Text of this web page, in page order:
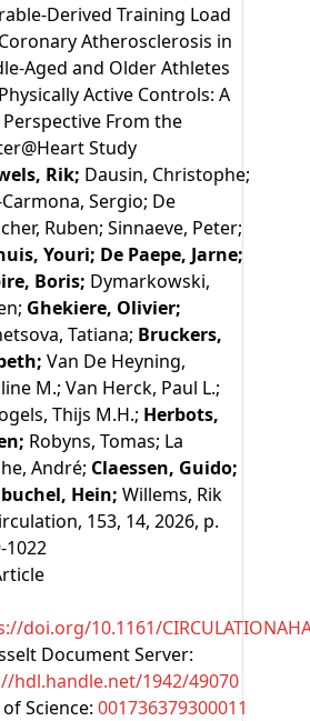
Derived Training Load
Atherosclerosis in
Aged and Older Athletes
Active Controls: A
From the
Study
Rik; Dausin, Christophe;
Sergio; De
Ruben; Sinnaeve, Peter;
Youri; De Paepe, Jarne;
Boris; Dymarkowski,
Ghekiere, Olivier;
Tatiana; Bruckers,
Van De Heyning,
M.; Van Herck, Paul L.;
Thijs M.H.; Herbots,
Robyns, Tomas; La
André; Claessen, Guido;
Hein; Willems, Rik
153, 14, 2026, p.
1022
doi.org/10.1161/
Document Server:
hdl.handle.net/1942/49070
Science: 001736379300011